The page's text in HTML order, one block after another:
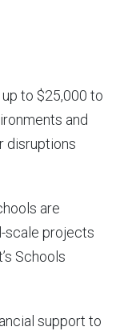
to $25,000 to
and
disruptions
are
scale projects
Schools
support to